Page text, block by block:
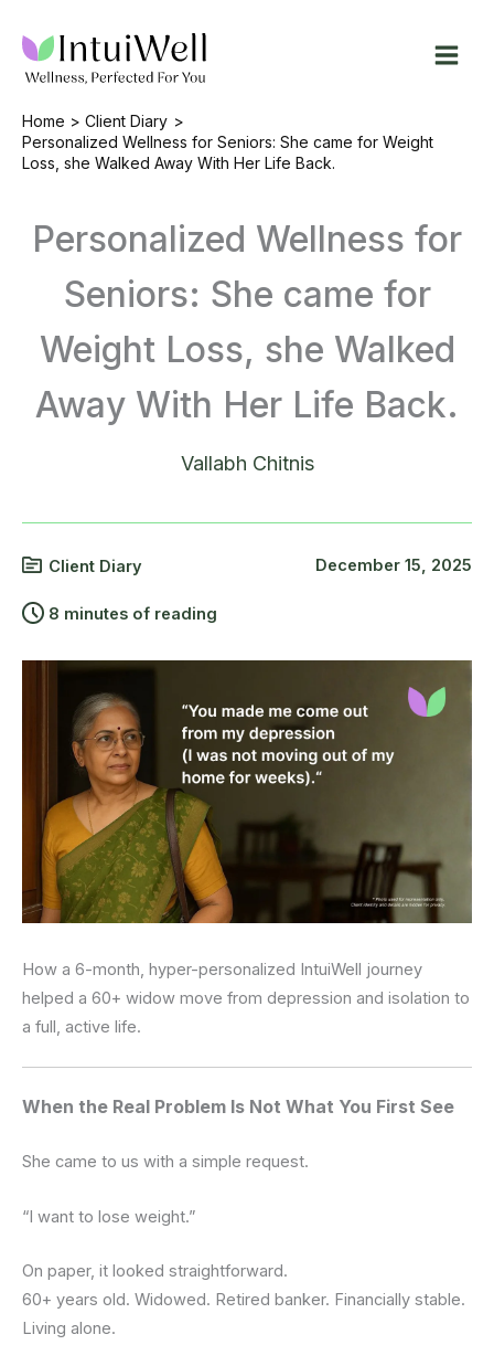
content
Home
Client Diary
Personalized Wellness for Seniors: She came for Weight
Loss, she Walked Away With Her Life Back.
Personalized Wellness for
Seniors: She came for
Weight Loss, she Walked
Away With Her Life Back.
Vallabh Chitnis
Client Diary
8 minutes of reading
December 15, 2025
How a 6-month, hyper-personalized IntuiWell journey
helped a 60+ widow move from depression and isolation to
a full, active life.
When the Real Problem Is Not What You First See
She came to us with a simple request.
“I want to lose weight.”
On paper, it looked straightforward.
60+ years old. Widowed. Retired banker. Financially stable.
Living alone.